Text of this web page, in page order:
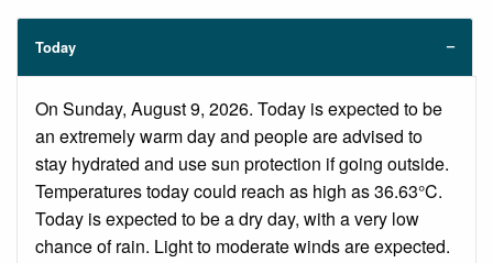
Today
On Sunday, August 9, 2026. Today is expected to be
an extremely warm day and people are advised to
stay hydrated and use sun protection if going outside.
Temperatures today could reach as high as 36.63°C.
Today is expected to be a dry day, with a very low
chance of rain. Light to moderate winds are expected.